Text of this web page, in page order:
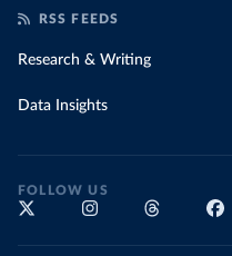
RSS FEEDS
Research & Writing
Data Insights
FOLLOW US